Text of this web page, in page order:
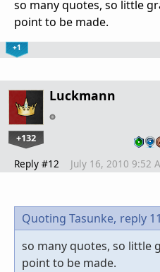
so many quotes, so little
point to be made.
+1
Luckmann
+132
Reply #12 July 16, 2010 9:52
Quoting Tasunke, reply 11
so many quotes, so little
point to be made.